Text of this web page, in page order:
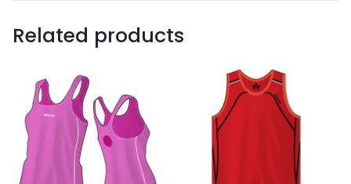
Related products